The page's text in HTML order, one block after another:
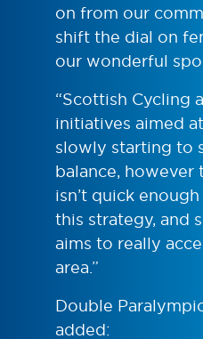
on from our
shift the dial on
our wonderful
“Scottish Cycling
initiatives aimed
slowly starting to
balance, however
isn’t quick
this strategy, and
aims to really
area.”
Double
added: